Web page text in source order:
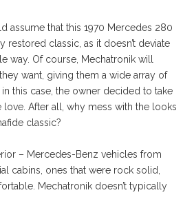
assume that this 1970 Mercedes 280
restored classic, as it doesn’t deviate
way. Of course, Mechatronik will
want, giving them a wide array of
this case, the owner decided to take
After all, why mess with the looks
classic?
– Mercedes-Benz vehicles from
cabins, ones that were rock solid,
Mechatronik doesn’t typically